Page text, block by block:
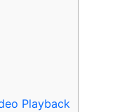
Playback